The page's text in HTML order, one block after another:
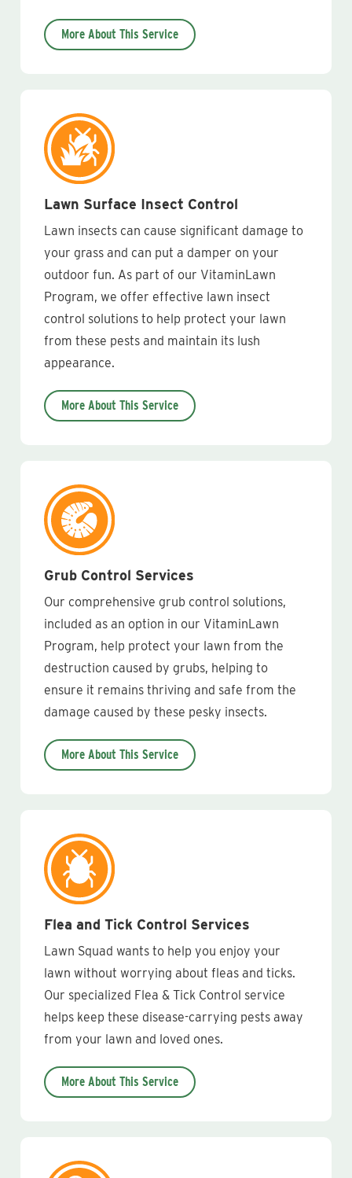
More About This Service
Lawn Surface Insect Control
Lawn insects can cause significant damage to
your grass and can put a damper on your
outdoor fun. As part of our VitaminLawn
Program, we offer effective lawn insect
control solutions to help protect your lawn
from these pests and maintain its lush
appearance.
More About This Service
Grub Control Services
Our comprehensive grub control solutions,
included as an option in our VitaminLawn
Program, help protect your lawn from the
destruction caused by grubs, helping to
ensure it remains thriving and safe from the
damage caused by these pesky insects.
More About This Service
Flea and Tick Control Services
Lawn Squad wants to help you enjoy your
lawn without worrying about fleas and ticks.
Our specialized Flea & Tick Control service
helps keep these disease-carrying pests away
from your lawn and loved ones.
More About This Service